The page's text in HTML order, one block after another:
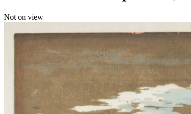
Not on view